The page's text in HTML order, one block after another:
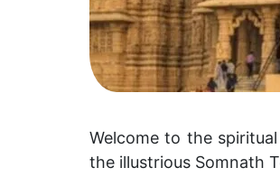
Welcome to the
the illustrious Somnath